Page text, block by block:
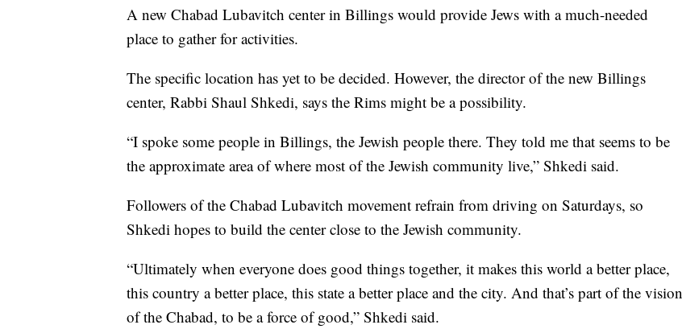
A new Chabad Lubavitch center in Billings would provide Jews with a much-needed
place to gather for activities.
The specific location has yet to be decided. However, the director of the new Billings
center, Rabbi Shaul Shkedi, says the Rims might be a possibility.
“I spoke some people in Billings, the Jewish people there. They told me that seems to be
the approximate area of where most of the Jewish community live,” Shkedi said.
Followers of the Chabad Lubavitch movement refrain from driving on Saturdays, so
Shkedi hopes to build the center close to the Jewish community.
“Ultimately when everyone does good things together, it makes this world a better place,
this country a better place, this state a better place and the city. And that’s part of the vision
of the Chabad, to be a force of good,” Shkedi said.